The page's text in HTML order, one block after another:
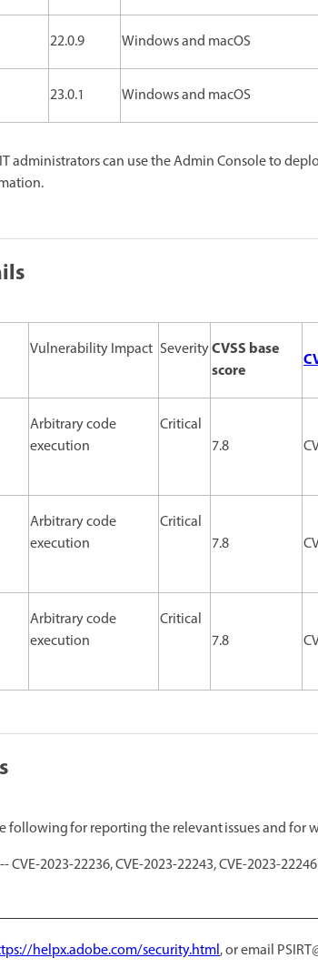
22.0.9 Windows and macOS
23.0.1 Windows and macOS
administrators can use the Admin Console to
Vulnerability Impact SeverityCVSS base
score
Arbitrary code
execution
Critical
7.8
Arbitrary code
execution
Critical
7.8
Arbitrary code
execution
Critical
7.8
following for reporting the relevant issues and for
CVE-2023-22236, CVE-2023-22243, CVE-2023-22246
helpx.adobe.com/security.html, or email